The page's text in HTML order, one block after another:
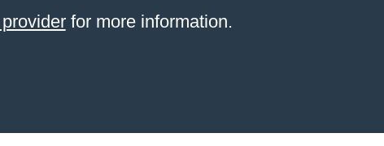
for more information.